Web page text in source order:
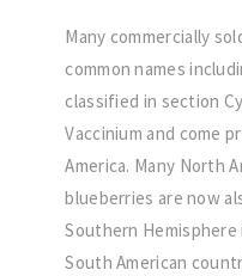
Many commercially
common names
classified in section
Vaccinium and come
America. Many North
blueberries are now
Southern Hemisphere
South American